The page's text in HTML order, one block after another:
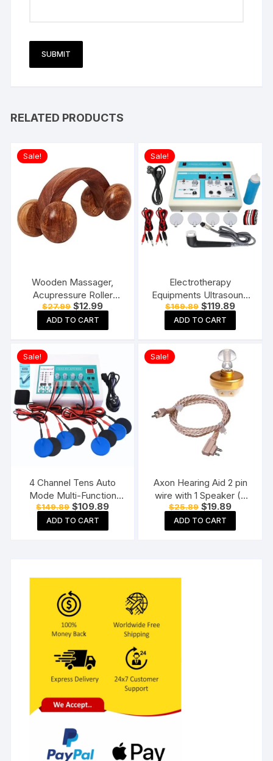
RELATED PRODUCTS
Sale!
Wooden Massager,
Acupressure Roller
Massager, Pain Relief
Item 4 Ball Rose Wood
Sheesham
$27.99 Original
price
was:
$27.99.
$12.99Current
price
$12.99.
ADD TO CART
Sale!
Electrotherapy
Equipments Ultrasound
Whole Body Massager
Machine for
Physiotherapy Ultrasonic
$169.89 Original
price
was:
$169.89.
$119.89Current
price
$119.89.
ADD TO CART
Sale!
4 Channel Tens Auto
Mode Multi-Function
Physiotherapy Nerve
Stimulator
Electrotherapy
$149.89 Original
price
was:
$149.89.
$109.89Current
ADD TO CART
Sale!
Axon Hearing Aid 2 pin
wire with 1 Speaker (2
Pin) for Pocket Model
Hearing Aid (Beige)
$25.89 Original
price
was:
$25.89.
$19.89Current
price
$19.89.
ADD TO CART